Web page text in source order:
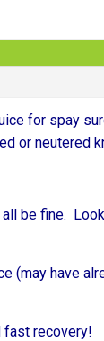
for spay
or neutered
be fine.
(may have
fast recovery!